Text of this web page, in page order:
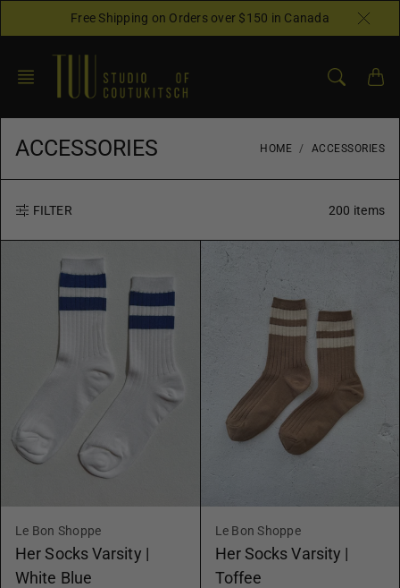
Free Shipping on Orders over $150 in Canada
ACCESSORIES HOME ACCESSORIES
FILTER 200 items
Le Bon Shoppe
Her Socks Varsity |
White Blue
Le Bon Shoppe
Her Socks Varsity |
Toffee